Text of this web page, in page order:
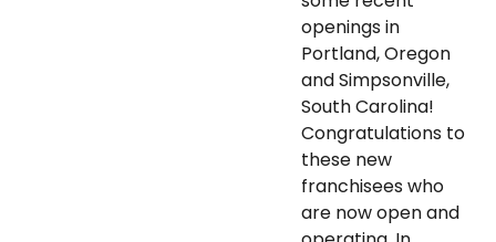
openings in
Portland, Oregon
and Simpsonville,
South Carolina!
Congratulations to
these new
franchisees who
are now open and